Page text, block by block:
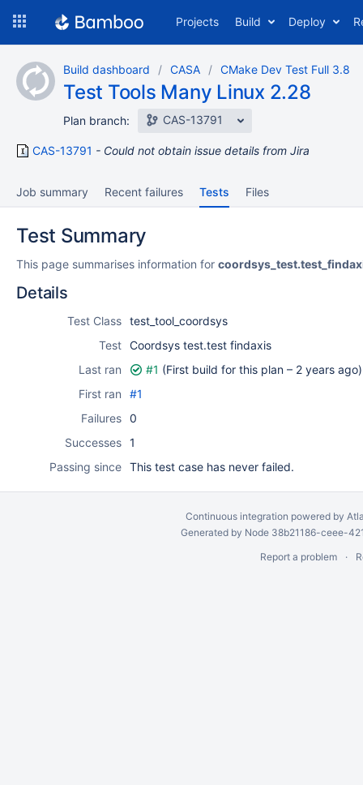
content
Projects Build Deploy
Build dashboard CASA CMake Dev Test Full 3.8
Test Tools Many Linux 2.28
Plan branch: CAS-13791
CAS-13791 Could not obtain issue details from Jira
Job summary Recent failures Tests Files
Test Summary
This page summarises information for
Details
Test Class test_tool_coordsys
Test Coordsys test.test findaxis
Last ran
#1 (First build for this plan – 2 years ago)
First ran
#1
Failures 0
Successes 1
Passing since This test case has never failed.
Continuous integration powered by
Generated by Node 38b21186-ceee-
Report a problem